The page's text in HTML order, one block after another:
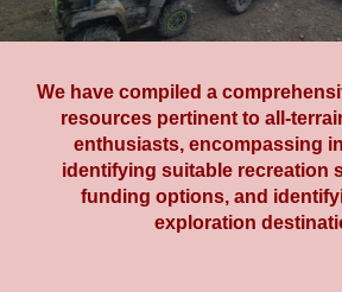
We have compiled a
resources pertinent to all-
enthusiasts, encompassing
identifying suitable recreation
funding options, and
exploration